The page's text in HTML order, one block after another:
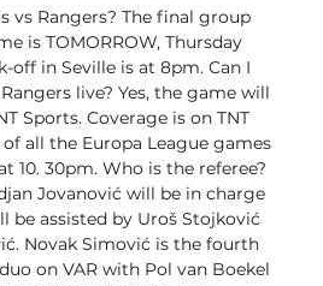
vs Rangers? The final group
is TOMORROW, Thursday
off in Seville is at 8pm. Can I
live? Yes, the game will
Sports. Coverage is on TNT
all the Europa League games
10. 30pm. Who is the referee?
Jovanović will be in charge
be assisted by Uroš Stojković
Novak Simović is the fourth
on VAR with Pol van Boekel